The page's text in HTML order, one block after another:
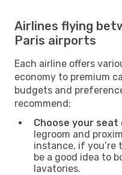
Airlines flying
Paris airports
Each airline offers
economy to premium
budgets and
recommend:
Choose your
legroom and
instance, if
be a good idea to
lavatories.